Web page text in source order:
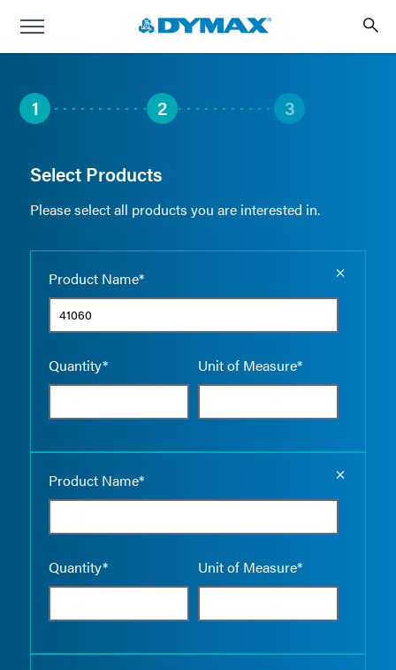
1 2 3
Select Products
Please select all products you are interested in.
Product Name*
Quantity* Unit of Measure*
Product Name*
Quantity* Unit of Measure*